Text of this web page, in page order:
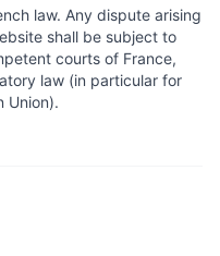
law. Any dispute arising
shall be subject to
courts of France,
law (in particular for
Union).